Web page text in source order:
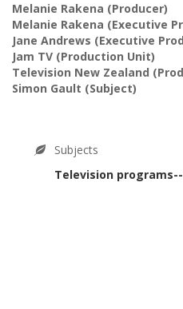
Melanie Rakena (Producer)
Melanie Rakena (Executive
Jane Andrews (Executive
Jam TV (Production Unit)
Television New Zealand
Simon Gault (Subject)
Subjects
Television